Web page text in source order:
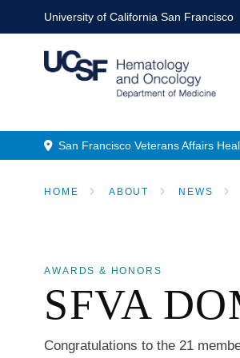
to
University of California San Francisco
Menu
San Francisco Veterans Affairs
HOME ABOUT NEWS
AWARDS & HONORS
SFVA
Congratulations to the 21